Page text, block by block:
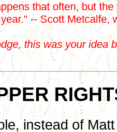
that often, but
-- Scott Metcalfe,
this was your idea
instead of